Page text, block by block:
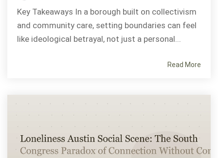
Key Takeaways In a borough built on collectivism
and community care, setting boundaries can feel
like ideological betrayal, not just a personal...
Read More